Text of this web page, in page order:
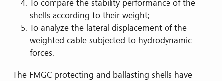
To compare the stability performance of the
shells according to their weight;
To analyze the lateral displacement of the
weighted cable subjected to hydrodynamic
forces.
The FMGC protecting and ballasting shells have